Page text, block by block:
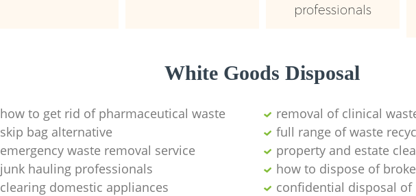
professionals
White Goods Disposal
how to get rid of pharmaceutical waste
removal of clinical
skip bag alternative
full range of waste
emergency waste removal service
property and estate
junk hauling professionals
how to dispose of
clearing domestic appliances
confidential disposal of